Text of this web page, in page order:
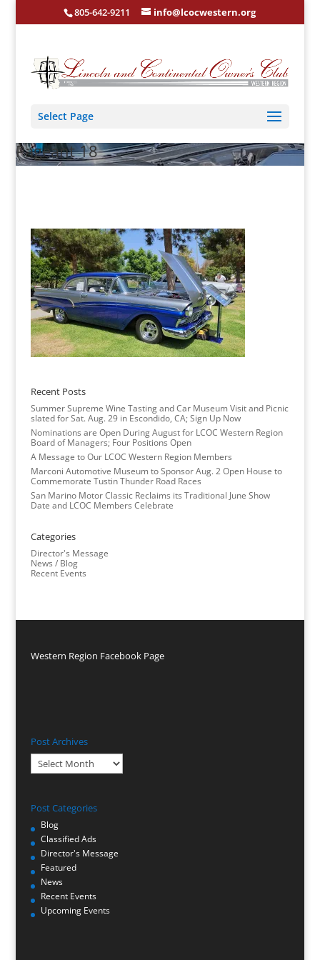
805-642-9211 info@lcocwestern.org
Select Page
Pageant 18
Recent Posts
Summer Supreme Wine Tasting and Car Museum Visit and Picnic
slated for Sat. Aug. 29 in Escondido, CA; Sign Up Now
Nominations are Open During August for LCOC Western Region
Board of Managers; Four Positions Open
A Message to Our LCOC Western Region Members
Marconi Automotive Museum to Sponsor Aug. 2 Open House to
Commemorate Tustin Thunder Road Races
San Marino Motor Classic Reclaims its Traditional June Show
Date and LCOC Members Celebrate
Categories
Director's Message
News / Blog
Recent Events
Western Region Facebook Page
Post Archives
Post
Archives
Post Categories
Blog
Classified Ads
Director's Message
Featured
News
Recent Events
Upcoming Events